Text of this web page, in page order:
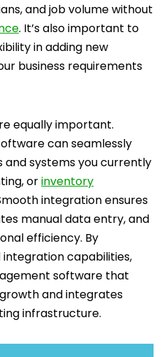
and job volume without
. It’s also important to
in adding new
business requirements
equally important.
can seamlessly
systems you currently
orinventory
integration ensures
manual data entry, and
efficiency. By
capabilities,
software that
and integrates
infrastructure.